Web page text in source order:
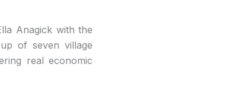
Anagick with the
of seven village
real economic